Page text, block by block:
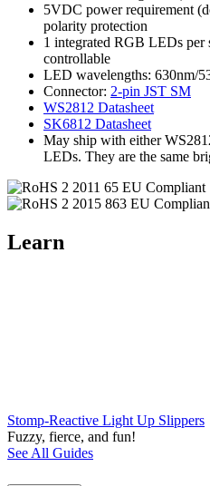
5VDC power requirement
polarity protection
1 integrated RGB LEDs per
controllable
LED wavelengths: 630nm/
Connector: 2-pin JST SM
WS2812 Datasheet
SK6812 Datasheet
May ship with either
LEDs. They are the same
Learn
Stomp-Reactive Light Up Slippers
Fuzzy, fierce, and fun!
See All Guides